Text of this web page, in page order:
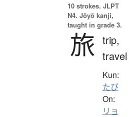
10 strokes. JLPT
N4. Jōyō kanji,
taught in grade 3.
旅 trip,
travel
Kun:
たび
On:
リョ